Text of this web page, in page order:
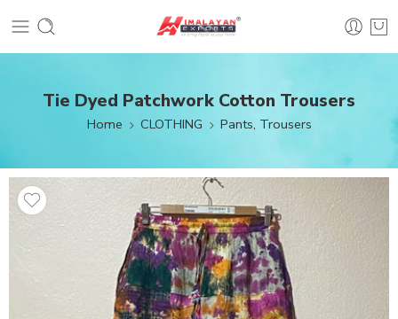
Tie Dyed Patchwork Cotton Trousers
Home CLOTHING Pants, Trousers